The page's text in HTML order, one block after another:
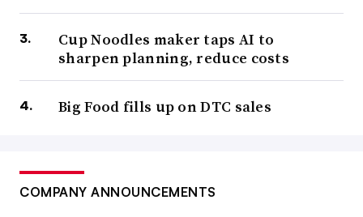
Cup Noodles maker taps AI to
sharpen planning, reduce costs
Big Food fills up on DTC sales
COMPANY ANNOUNCEMENTS